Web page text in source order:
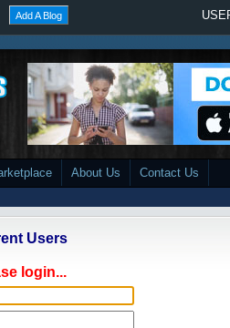
Add A Blog
About Us Contact Us
Users
login...